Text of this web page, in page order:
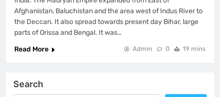
Afghanistan, Baluchistan and the area west of Indus River to
the Deccan. It also spread towards present day Bihar, large
parts of Orissa and Bengal. It was…
Read More
Admin 0 19 mins
Search